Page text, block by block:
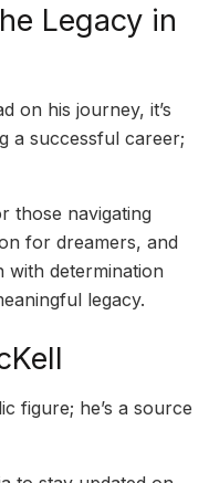
Legacy in
on his journey, it’s
a successful career;
those navigating
for dreamers, and
with determination
legacy.
figure; he’s a source